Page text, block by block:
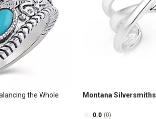
the Whole
Montana Silversmiths
0.0 (0)